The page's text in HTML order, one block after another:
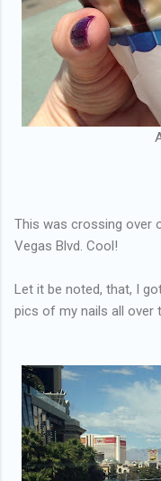
This was crossing over
Vegas Blvd. Cool!
Let it be noted, that, I
pics of my nails all over